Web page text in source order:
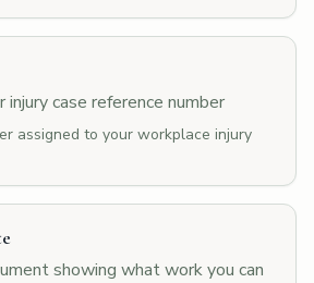
injury case reference number
assigned to your workplace injury
showing what work you can